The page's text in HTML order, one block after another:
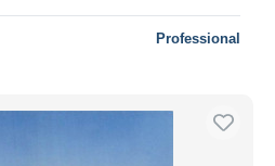
Professional